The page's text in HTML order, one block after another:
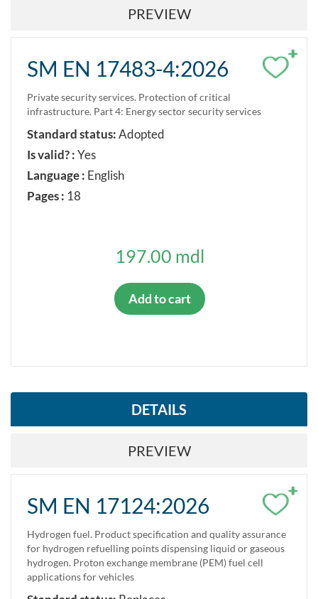
PREVIEW
+
SM EN 17483-4:2026
Private security services. Protection of critical
infrastructure. Part 4: Energy sector security services
Standard status:Adopted
Is valid? :Yes
Language : English
Pages : 18
197.00 mdl
Add to cart
DETAILS
PREVIEW
+
SM EN 17124:2026
Hydrogen fuel. Product specification and quality assurance
for hydrogen refuelling points dispensing liquid or gaseous
hydrogen. Proton exchange membrane (PEM) fuel cell
applications for vehicles